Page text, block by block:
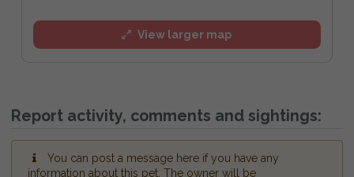
View larger map
Report activity, comments and sightings:
You can post a message here if you have any
information about this pet. The owner will be